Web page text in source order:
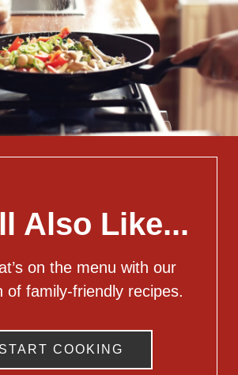
Also Like...
on the menu with our
of family-friendly recipes.
START COOKING